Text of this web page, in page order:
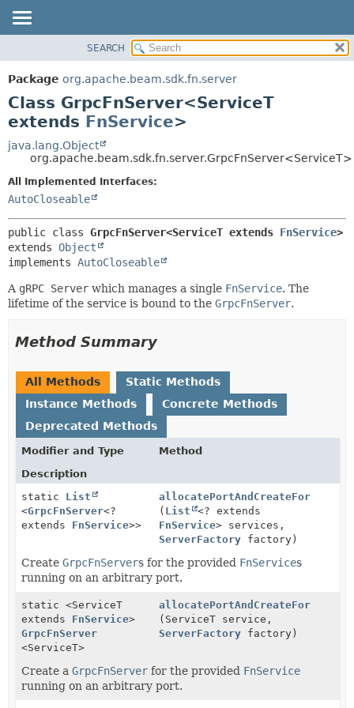
PACKAGE
CLASS
TREE
DEPRECATED
INDEX
HELP
DETAIL:
METHOD
SEARCH
Package org.apache.beam.sdk.fn.server
Class GrpcFnServer<ServiceT
extends FnService>
java.lang.Object
org.apache.beam.sdk.fn.server.GrpcFnServer<ServiceT>
All Implemented Interfaces:
AutoCloseable
public class GrpcFnServer<ServiceT extends FnService>
extends Object
implements AutoCloseable
A gRPC Server which manages a single FnService. The
lifetime of the service is bound to the GrpcFnServer.
Method Summary
All Methods
Static Methods
Instance Methods
Concrete Methods
Deprecated Methods
Modifier and Type
Method
Description
static List
<GrpcFnServer<?
extends FnService>>
allocatePortAndCreateFor
( List
<? extends
FnService> services,
ServerFactory factory)
Create GrpcFnServers for the provided FnServices
running on an arbitrary port.
static <ServiceT
extends FnService>
GrpcFnServer
<ServiceT>
allocatePortAndCreateFor
(ServiceT service,
ServerFactory factory)
Create a GrpcFnServer for the provided FnService
running on an arbitrary port.